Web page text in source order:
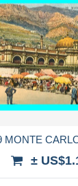
MONTE
±